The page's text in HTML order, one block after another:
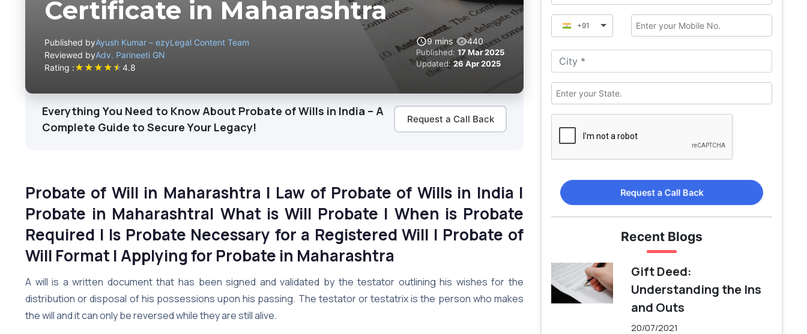
Certificate in Maharashtra
Published byAyush Kumar – ezyLegal Content Team
Reviewed byAdv. Parineeti GN
Rating :★★★★★4.8
9 mins 440
Published: 17 Mar 2025
Updated:26 Apr 2025
Everything You Need to Know About Probate of Wills in India – A
Complete Guide to Secure Your Legacy!
Request a Call Back
Probate of Will in Maharashtra | Law of Probate of Wills in India |
Probate in Maharashtra| What is Will Probate | When is Probate
Required | Is Probate Necessary for a Registered Will | Probate of
Will Format | Applying for Probate in Maharashtra
A will is a written document that has been signed and validated by the testator outlining his wishes for the
distribution or disposal of his possessions upon his passing. The testator or testatrix is the person who makes
the will and it can only be reversed while they are still alive.
+91
Request a Call Back
Recent Blogs
Gift Deed:
Understanding the Ins
and Outs
20/07/2021